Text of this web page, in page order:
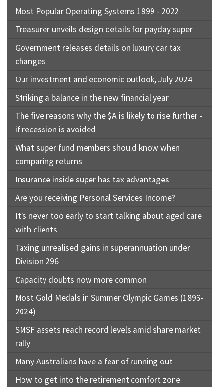
Most Popular Operating Systems 1999 - 2022
Treasurer unveils design details for payday super
Government releases details on luxury car tax
changes
Our investment and economic outlook, July 2024
Striking a balance in the new financial year
The five reasons why the $A is likely to rise further -
if recession is avoided
What super fund members should know when
comparing returns
Insurance inside super has tax advantages
Are you receiving Personal Services Income?
It’s never too early to start talking about aged care
with clients
Taxing unrealised gains in superannuation under
Division 296
Capacity doubts now more common
Most Gold Medals in Summer Olympic Games (1896-
2024)
SMSF assets reach record levels amid share market
rally
Many Australians have a fear of running out
How to get into the retirement comfort zone